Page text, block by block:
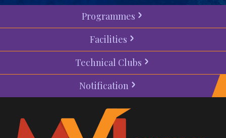
Programmes
Facilities
Technical Clubs
Notification